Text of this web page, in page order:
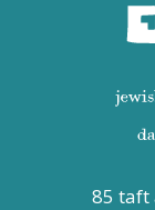
85 taft